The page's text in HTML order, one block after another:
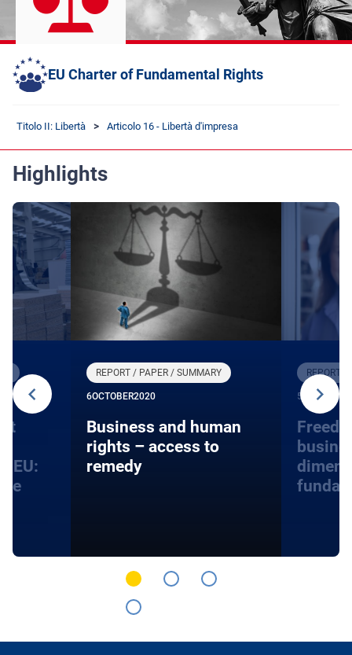
EU Charter of Fundamental Rights
Titolo II: Libertà Articolo 16 - Libertà d'impresa
Highlights
EU:
REPORT / PAPER / SUMMARY
6OCTOBER2020
Business and human
rights – access to
remedy
REPORT /
5 AUGUST